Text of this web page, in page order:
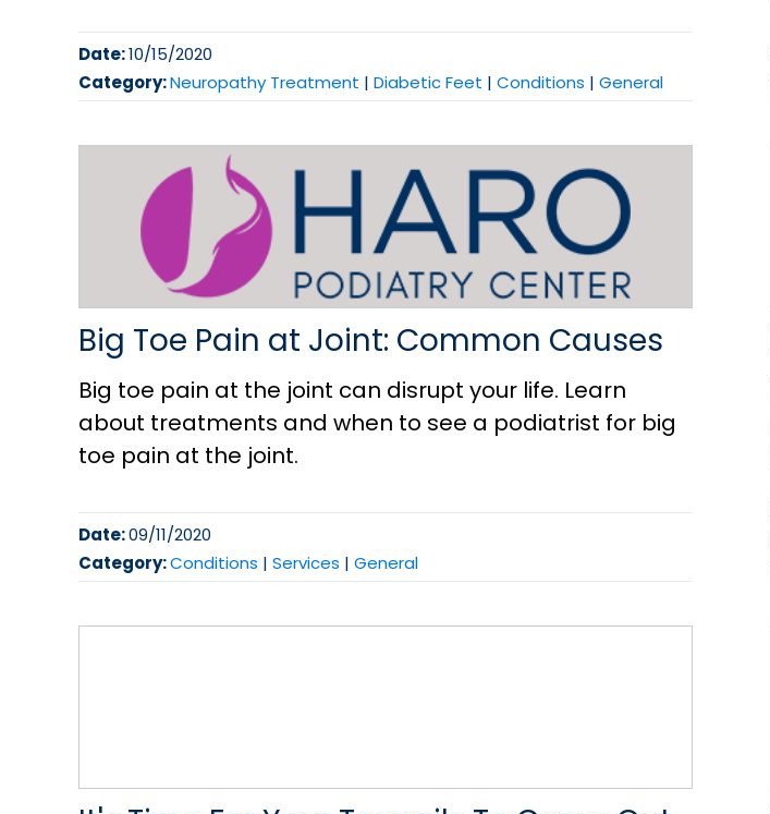
Date:10/15/2020
Category:Neuropathy Treatment | Diabetic Feet | Conditions | General
Big Toe Pain at Joint: Common Causes
Big toe pain at the joint can disrupt your life. Learn
about treatments and when to see a podiatrist for big
toe pain at the joint.
Date:09/11/2020
Category:Conditions | Services | General